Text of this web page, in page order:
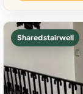
Shared stairwell